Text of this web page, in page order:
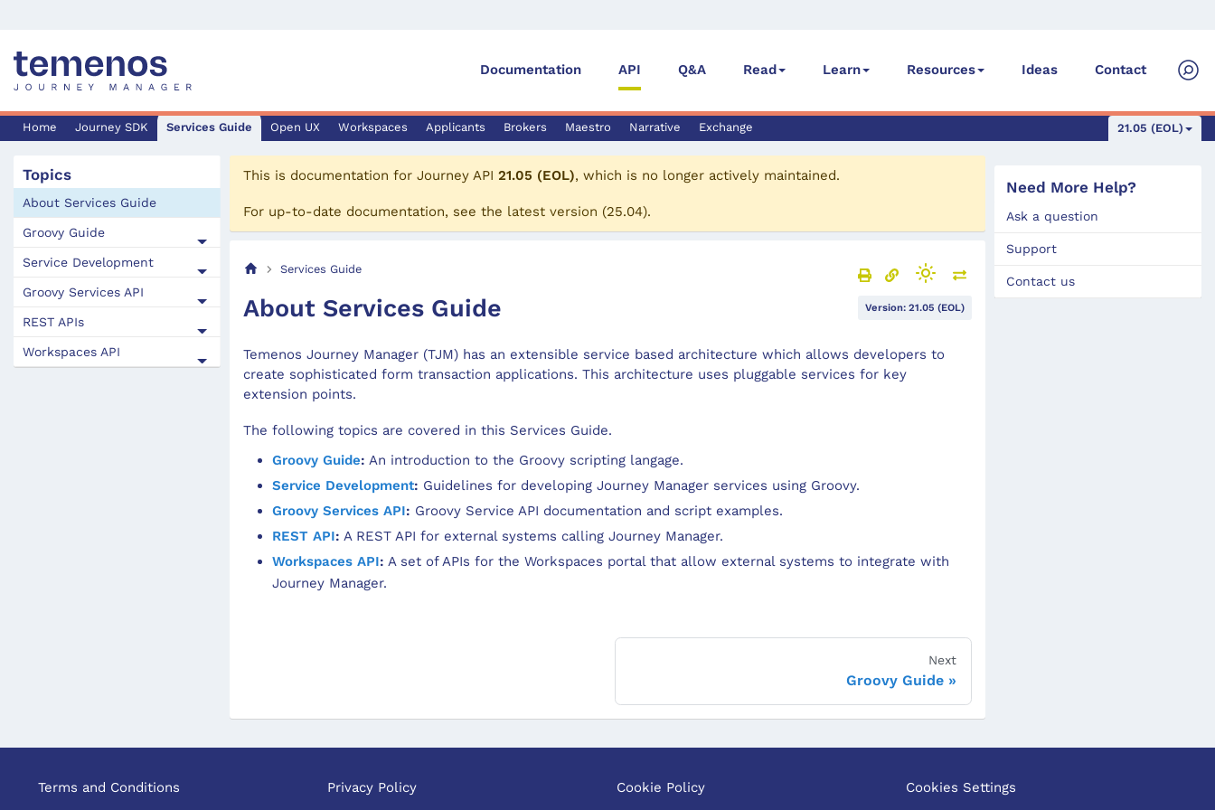
Documentation API Q&A Read Learn Resources Ideas Contact
21.05 (EOL)
Home Journey SDK Services Guide Open UX Workspaces Applicants Brokers Maestro Narrative Exchange
Topics
About Services Guide
Groovy Guide
Service Development
Groovy Services API
REST APIs
Workspaces API
This is documentation for Journey API 21.05 (EOL), which is no longer actively maintained.
For up-to-date documentation, see the latest version (25.04).
Services Guide
Version: 21.05 (EOL)
About Services Guide
Temenos Journey Manager (TJM) has an extensible service based architecture which allows developers to
create sophisticated form transaction applications. This architecture uses pluggable services for key
extension points.
The following topics are covered in this Services Guide.
Groovy Guide: An introduction to the Groovy scripting langage.
Service Development: Guidelines for developing Journey Manager services using Groovy.
Groovy Services API: Groovy Service API documentation and script examples.
REST API: A REST API for external systems calling Journey Manager.
Workspaces API: A set of APIs for the Workspaces portal that allow external systems to integrate with
Journey Manager.
Next
Groovy Guide
Need More Help?
Ask a question
Support
Contact us
Terms and Conditions Privacy Policy Cookie Policy Cookies Settings